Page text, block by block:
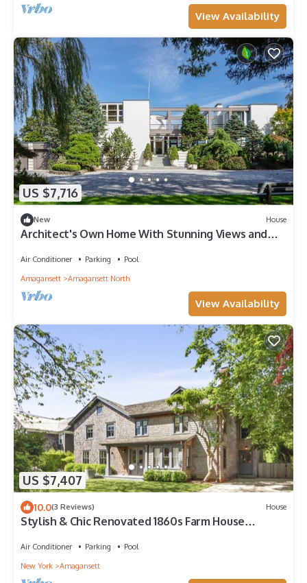
View Availability
US $7,716
New House
Architect's Own Home With Stunning Views and
Air Conditioner Parking
Pool
Amagansett
Amagansett North
View Availability
US $7,407
10.0(3 Reviews) House
Stylish & Chic Renovated 1860s Farm House
Air Conditioner Parking
Pool
New York
Amagansett